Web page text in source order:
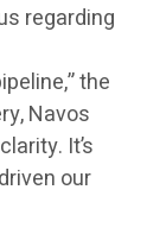
regarding
the
Navos
It’s
our